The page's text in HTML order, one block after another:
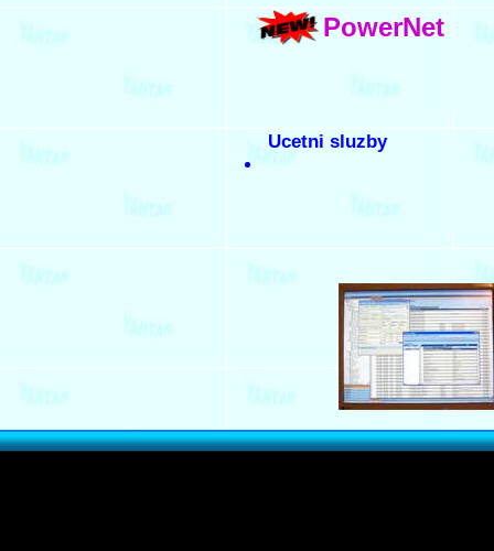
PowerNet
Ucetni sluzby